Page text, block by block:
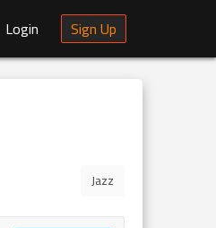
Login Sign Up
Jazz